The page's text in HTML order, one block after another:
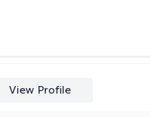
View Profile